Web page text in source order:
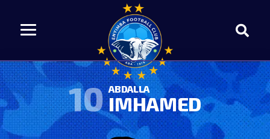
10 ABDALLA
IMHAMED